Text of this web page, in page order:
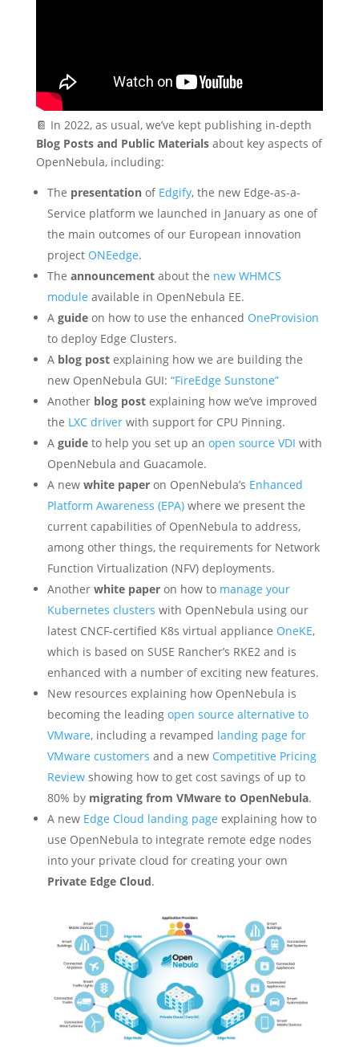
📔 In 2022, as usual, we’ve kept publishing in-depth
Blog Posts and Public Materialsabout key aspects of
OpenNebula, including:
The presentationof Edgify, the new Edge-as-a-
Service platform we launched in January as one of
the main outcomes of our European innovation
project ONEedge.
The announcementabout the new WHMCS
module available in OpenNebula EE.
A guideon how to use the enhanced OneProvision
to deploy Edge Clusters.
A blog postexplaining how we are building the
new OpenNebula GUI: “FireEdge Sunstone”
Another blog postexplaining how we’ve improved
the LXC driverwith support for CPU Pinning.
A guideto help you set up an open source VDI with
OpenNebula and Guacamole.
A new white paperon OpenNebula’s Enhanced
Platform Awareness (EPA)where we present the
current capabilities of OpenNebula to address,
among other things, the requirements for Network
Function Virtualization (NFV) deployments.
Another white paperon how to manage your
Kubernetes clusters with OpenNebula using our
latest CNCF-certified K8s virtual appliance OneKE,
which is based on SUSE Rancher’s RKE2 and is
enhanced with a number of exciting new features.
New resources explaining how OpenNebula is
becoming the leading open source alternative to
VMware, including a revamped landing page for
VMware customers and a new Competitive Pricing
Reviewshowing how to get cost savings of up to
80% by migrating from VMware to OpenNebula.
A new Edge Cloud landing page explaining how to
use OpenNebula to integrate remote edge nodes
into your private cloud for creating your own
Private Edge Cloud.